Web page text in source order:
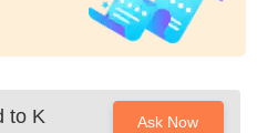
to K
Ask Now